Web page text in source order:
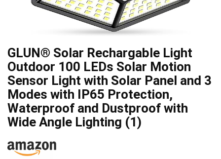
GLUN® Solar Rechargable Light
Outdoor 100 LEDs Solar Motion
Sensor Light with Solar Panel and 3
Modes with IP65 Protection,
Waterproof and Dustproof with
Wide Angle Lighting (1)